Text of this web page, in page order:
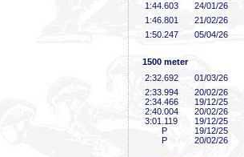
1:44 .603 24/01/26
1:46 .801 21/02/26
1:50 .247 05/04/26
1500 meter
2:32 .692 01/03/26
2:33 .994 20/02/26
2:34 .466 19/12/25
2:40 .004 20/02/26
3:01 .119 19/12/25
P
19/12/25
P
20/02/26